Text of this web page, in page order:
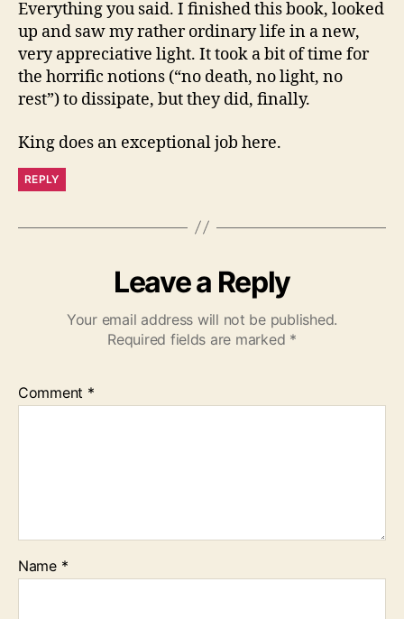
Everything you said. I finished this book, looked
up and saw my rather ordinary life in a new,
very appreciative light. It took a bit of time for
the horrific notions (“no death, no light, no
rest”) to dissipate, but they did, finally.
King does an exceptional job here.
REPLY
Leave a Reply
Your email address will not be published.
Required fields are marked *
Comment *
Name *